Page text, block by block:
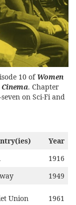
10 of Women
. Chapter
on Sci-Fi and
Year
1916
1949
Union 1961